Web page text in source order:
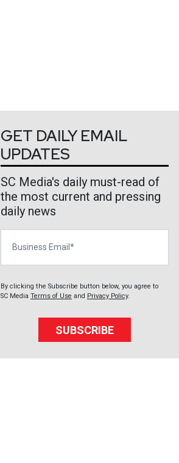
GET DAILY EMAIL
UPDATES
SC Media's daily must-read of
the most current and pressing
daily news
By clicking the Subscribe button below, you agree to
SC Media Terms of Use and Privacy Policy.
SUBSCRIBE